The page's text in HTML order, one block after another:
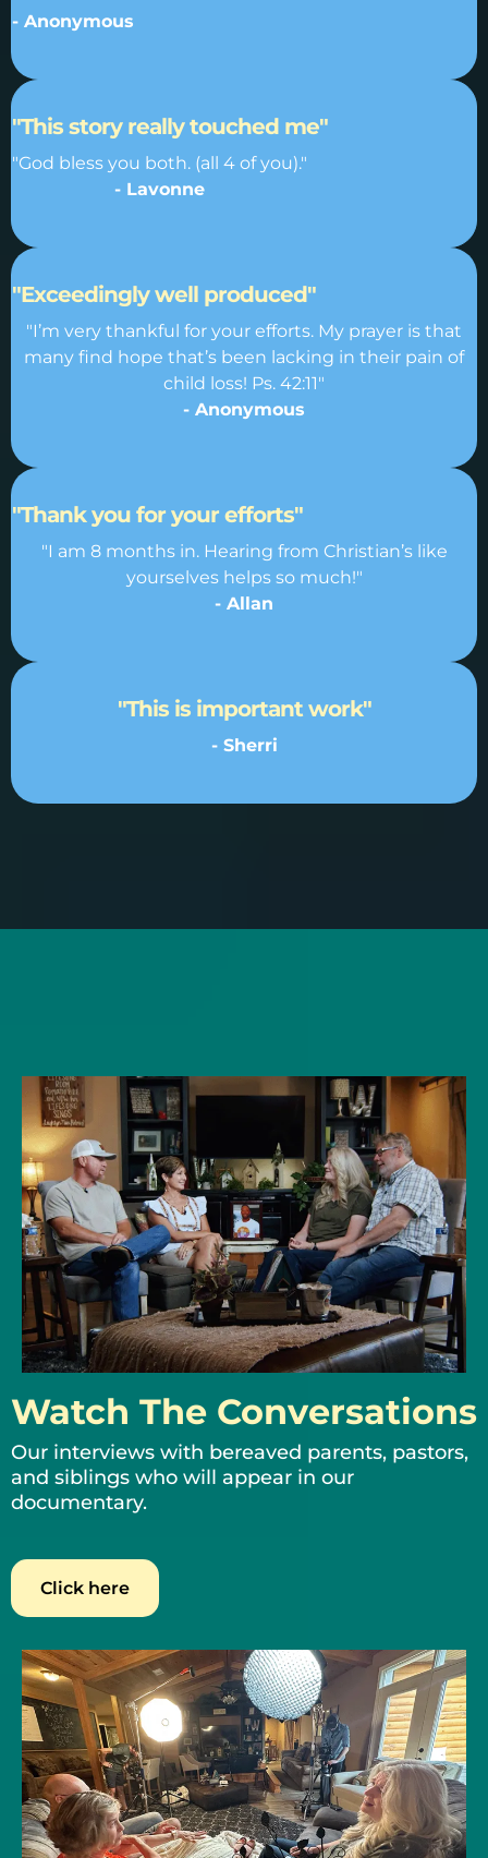
- Anonymous
"This story really touched me"
"God bless you both. (all 4 of you)."
- Lavonne
"Exceedingly well produced"
"I’m very thankful for your efforts. My prayer is that
many find hope that’s been lacking in their pain of
child loss! Ps. 42:11"
- Anonymous
"Thank you for your efforts"
"I am 8 months in. Hearing from Christian’s like
yourselves helps so much!"
- Allan
"This is important work"
- Sherri
Watch The Conversations
Our interviews with bereaved parents, pastors,
and siblings who will appear in our
documentary.
Click here